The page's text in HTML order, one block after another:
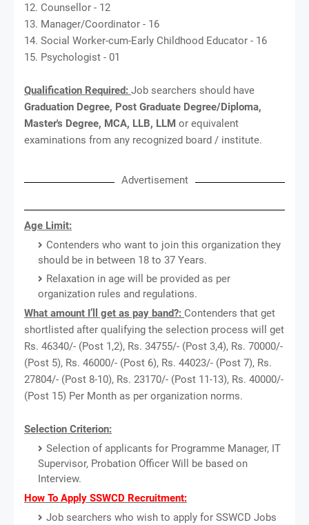
12. Counsellor - 12
13. Manager/Coordinator - 16
14. Social Worker-cum-Early Childhood Educator - 16
15. Psychologist - 01
Qualification Required: Job searchers should have
Graduation Degree, Post Graduate Degree/Diploma,
Master's Degree, MCA, LLB, LLM or equivalent
examinations from any recognized board / institute.
Advertisement
Age Limit:
Contenders who want to join this organization they
should be in between 18 to 37 Years.
Relaxation in age will be provided as per
organization rules and regulations.
What amount I’ll get as pay band?: Contenders that get
shortlisted after qualifying the selection process will get
Rs. 46340/- (Post 1,2), Rs. 34755/- (Post 3,4), Rs. 70000/-
(Post 5), Rs. 46000/- (Post 6), Rs. 44023/- (Post 7), Rs.
27804/- (Post 8-10), Rs. 23170/- (Post 11-13), Rs. 40000/-
(Post 15) Per Month as per organization norms.
Selection Criterion:
Selection of applicants for Programme Manager, IT
Supervisor, Probation Officer Will be based on
Interview.
How To Apply SSWCD Recruitment:
Job searchers who wish to apply for SSWCD Jobs